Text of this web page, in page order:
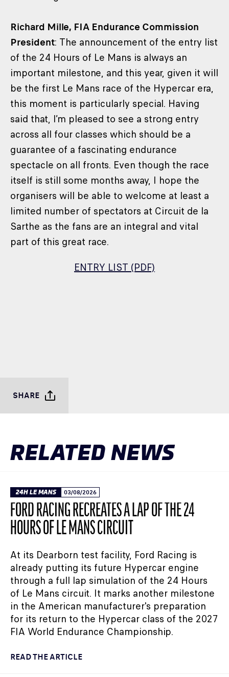
Richard Mille, FIA Endurance Commission
President: The announcement of the entry list
of the 24 Hours of Le Mans is always an
important milestone, and this year, given it will
be the first Le Mans race of the Hypercar era,
this moment is particularly special. Having
said that, I’m pleased to see a strong entry
across all four classes which should be a
guarantee of a fascinating endurance
spectacle on all fronts. Even though the race
itself is still some months away, I hope the
organisers will be able to welcome at least a
limited number of spectators at Circuit de la
Sarthe as the fans are an integral and vital
part of this great race.
ENTRY LIST (PDF)
SHARE
RELATED NEWS
24H LE MANS 03/08/2026
FORD RACING RECREATES A LAP OF THE 24
HOURS OF LE MANS CIRCUIT
At its Dearborn test facility, Ford Racing is
already putting its future Hypercar engine
through a full lap simulation of the 24 Hours
of Le Mans circuit. It marks another milestone
in the American manufacturer's preparation
for its return to the Hypercar class of the 2027
FIA World Endurance Championship.
READ THE ARTICLE